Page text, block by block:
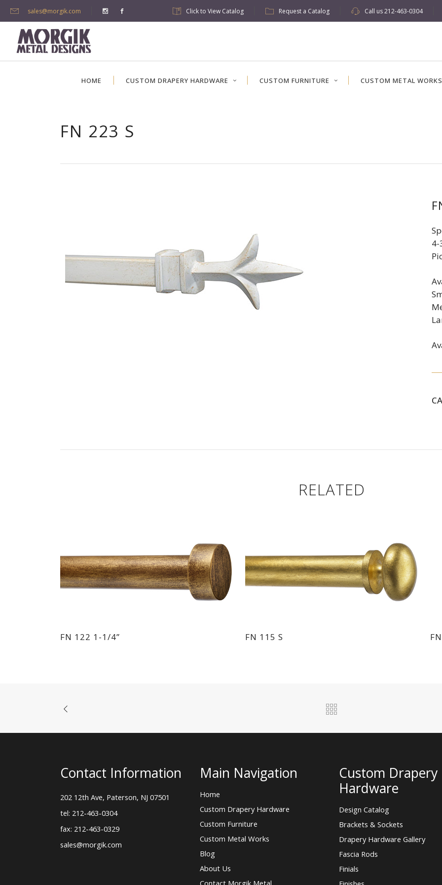
sales@morgik.com Click to View Catalog Request a Catalog Call us212-463-0304
HOME CUSTOM DRAPERY HARDWARE CUSTOM FURNITURE CUSTOM METAL WORKS
FN 223 S
4-
RELATED
FN 122 1-1/4” FN 115 S
Contact Information
202 12th Ave, Paterson, NJ 07501
tel: 212-463-0304
fax: 212-463-0329
sales@morgik.com
Main Navigation
Home
Custom Drapery Hardware
Custom Furniture
Custom Metal Works
Blog
About Us
Custom Drapery
Hardware
Design Catalog
Brackets & Sockets
Drapery Hardware Gallery
Fascia Rods
Finials